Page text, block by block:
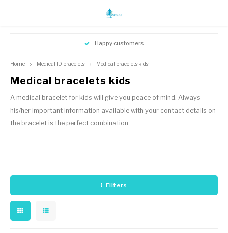
Hoofdmenu / medical id bracelets
Medical jewelry adults
Hoofdmenu / id jewelry icetags
ID jewelry adults
Kids name ID bracelets
Hoofdmenu / instructions bracelet
Nederlands
Hoofdmenu / instructions bracelet
GBP
Happy customers
Home Medical ID bracelets Medical bracelets kids
Medical bracelets kids
A medical bracelet for kids will give you peace of mind. Always
his/her important information available with your contact details on
the bracelet is the perfect combination
Filters